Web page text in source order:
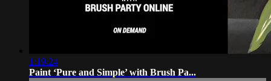
1:19:24
Paint ‘Pure and Simple’ with Brush Pa...